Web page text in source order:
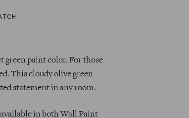
paint color. For those
This cloudy olive green
statement in any room.
in both Wall Paint